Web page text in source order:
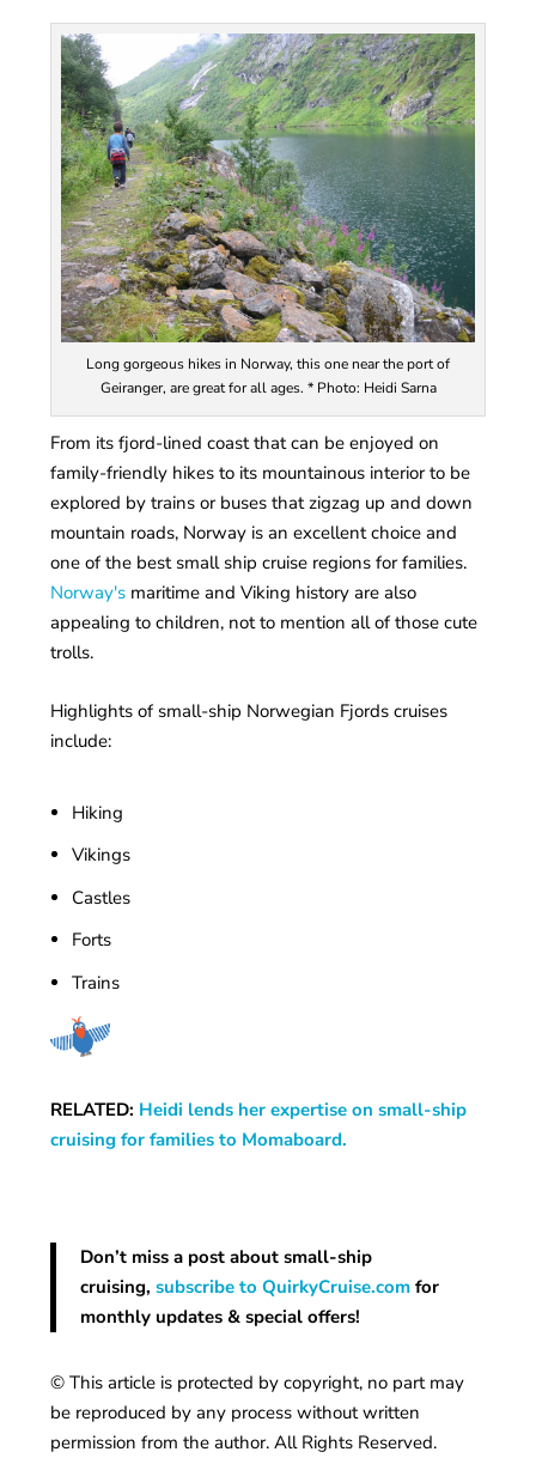
Long gorgeous hikes in Norway, this one near the port of
Geiranger, are great for all ages. * Photo: Heidi Sarna
From its fjord-lined coast that can be enjoyed on
family-friendly hikes to its mountainous interior to be
explored by trains or buses that zigzag up and down
mountain roads, Norway is an excellent choice and
one of the best small ship cruise regions for families.
Norway's maritime and Viking history are also
appealing to children, not to mention all of those cute
trolls.
Highlights of small-ship Norwegian Fjords cruises
include:
Hiking
Vikings
Castles
Forts
Trains
RELATED: Heidi lends her expertise on small-ship
cruising for families to Momaboard.
Don’t miss a post about small-ship
cruising,subscribe to QuirkyCruise.com for
monthly updates & special offers!
© This article is protected by copyright, no part may
be reproduced by any process without written
permission from the author. All Rights Reserved.